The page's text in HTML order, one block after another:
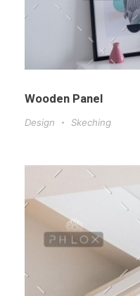
Wooden Panel
Design Skeching